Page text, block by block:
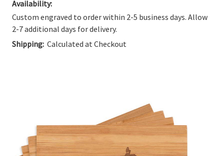
Availability:
Custom engraved to order within 2-5 business days. Allow
2-7 additional days for delivery.
Shipping: Calculated at Checkout